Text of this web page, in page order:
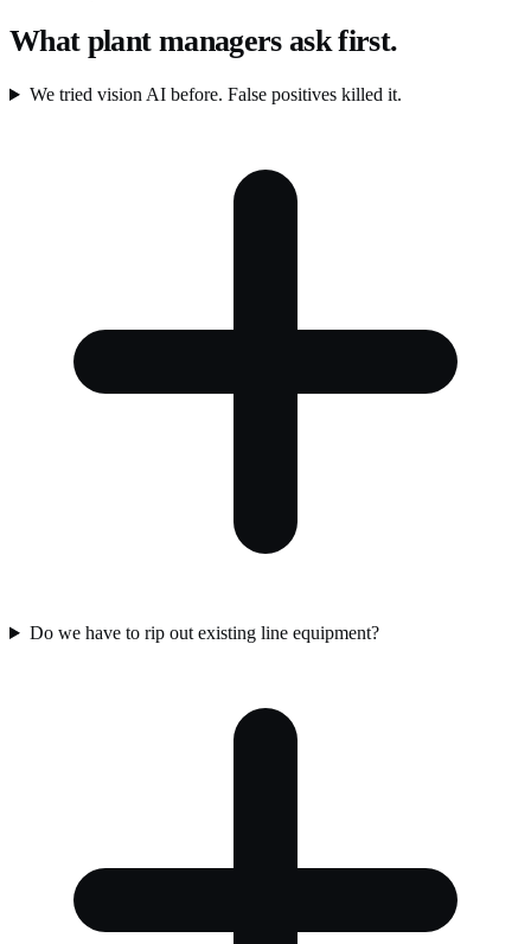
What plant managers ask first.
We tried vision AI before. False positives killed it.
Do we have to rip out existing line equipment?